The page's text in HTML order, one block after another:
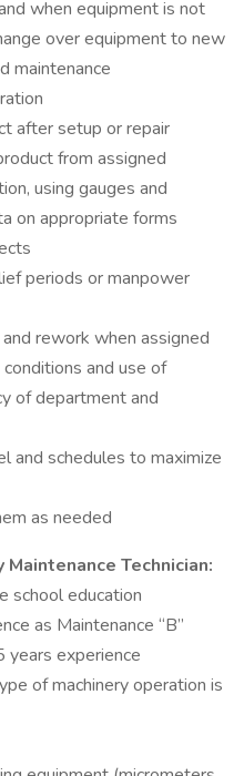
when equipment is not
over equipment to new
maintenance
after setup or repair
from assigned
using gauges and
on appropriate forms
periods or manpower
rework when assigned
and use of
of department and
and schedules to maximize
as needed
Technician:
school education
as Maintenance “B”
years experience
of machinery operation is